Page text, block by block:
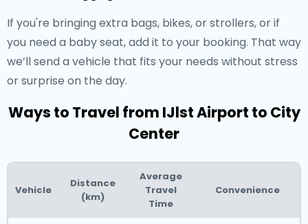
If you're bringing extra bags, bikes, or strollers, or if
you need a baby seat, add it to your booking. That way
we’ll send a vehicle that fits your needs without stress
or surprise on the day.
Ways to Travel from IJlst Airport to City
Center
Vehicle
Distance
(km)
Average
Travel
Time
Convenience